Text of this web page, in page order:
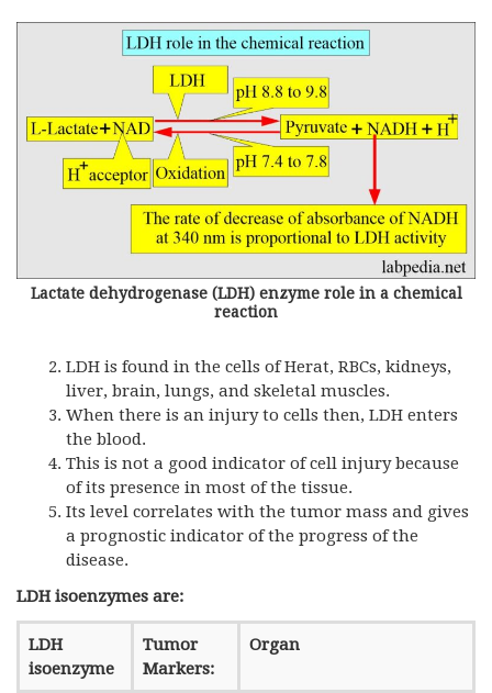
Lactate dehydrogenase (LDH) enzyme role in a chemical
reaction
LDH is found in the cells of Herat, RBCs, kidneys,
liver, brain, lungs, and skeletal muscles.
When there is an injury to cells then, LDH enters
the blood.
This is not a good indicator of cell injury because
of its presence in most of the tissue.
Its level correlates with the tumor mass and gives
a prognostic indicator of the progress of the
disease.
LDH isoenzymes are:
LDH
isoenzyme
Tumor
Markers:
Organ